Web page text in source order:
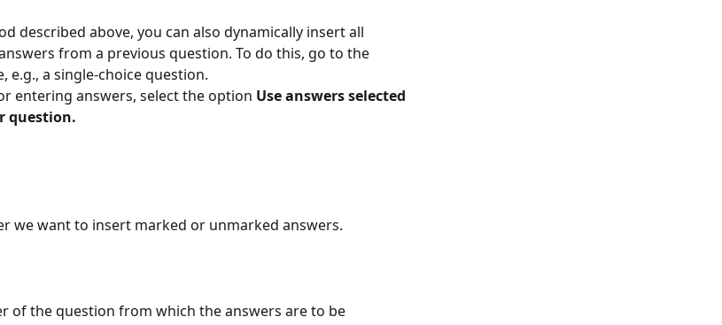
described above, you can also dynamically insert all
from a previous question. To do this, go to the
e.g., a single-choice question.
entering answers, select the option Use answers selected
question.
we want to insert marked or unmarked answers.
of the question from which the answers are to be